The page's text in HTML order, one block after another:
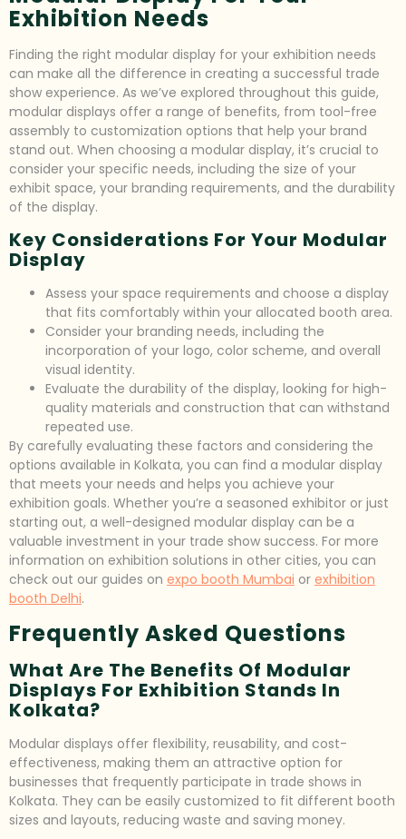
Exhibition Needs
Finding the right modular display for your exhibition needs
can make all the difference in creating a successful trade
show experience. As we’ve explored throughout this guide,
modular displays offer a range of benefits, from tool-free
assembly to customization options that help your brand
stand out. When choosing a modular display, it’s crucial to
consider your specific needs, including the size of your
exhibit space, your branding requirements, and the durability
of the display.
Key Considerations For Your Modular
Display
Assess your space requirements and choose a display
that fits comfortably within your allocated booth area.
Consider your branding needs, including the
incorporation of your logo, color scheme, and overall
visual identity.
Evaluate the durability of the display, looking for high-
quality materials and construction that can withstand
repeated use.
By carefully evaluating these factors and considering the
options available in Kolkata, you can find a modular display
that meets your needs and helps you achieve your
exhibition goals. Whether you’re a seasoned exhibitor or just
starting out, a well-designed modular display can be a
valuable investment in your trade show success. For more
information on exhibition solutions in other cities, you can
check out our guides on expo booth Mumbai or exhibition
booth Delhi.
Frequently Asked Questions
What Are The Benefits Of Modular
Displays For Exhibition Stands In
Kolkata?
Modular displays offer flexibility, reusability, and cost-
effectiveness, making them an attractive option for
businesses that frequently participate in trade shows in
Kolkata. They can be easily customized to fit different booth
sizes and layouts, reducing waste and saving money.